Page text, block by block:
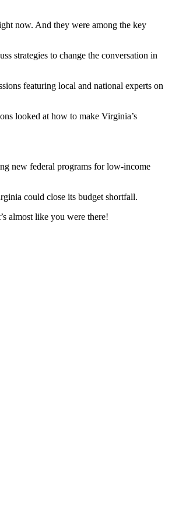
now. And they were among the key
strategies to change the conversation in
featuring local and national experts on
looked at how to make Virginia’s
new federal programs for low-income
could close its budget shortfall.
almost like you were there!